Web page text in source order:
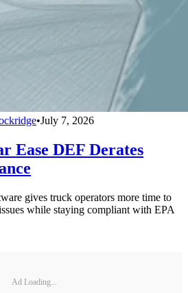
•July 7, 2026
Ease DEF Derates
gives truck operators more time to
while staying compliant with EPA
Ad Loading...